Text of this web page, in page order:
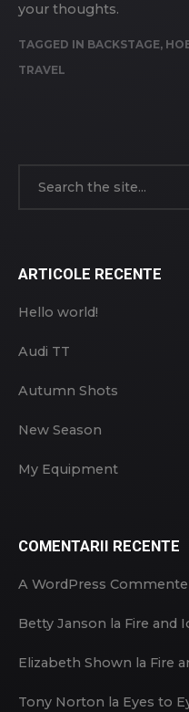
your thoughts.
TAGGED IN BACKSTAGE,
TRAVEL
ARTICOLE RECENTE
Hello world!
Audi TT
Autumn Shots
New Season
My Equipment
COMENTARII RECENTE
A WordPress
Betty Janson la Fire and
Elizabeth Shown la Fire
Tony Norton la Eyes to